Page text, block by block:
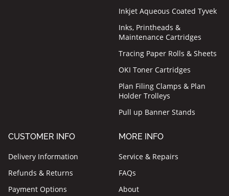
Inkjet Aqueous Coated Tyvek
Inks, Printheads &
Maintenance Cartridges
Tracing Paper Rolls & Sheets
OKI Toner Cartridges
Plan Filing Clamps & Plan
Holder Trolleys
Pull up Banner Stands
CUSTOMER INFO
Delivery Information
Refunds & Returns
Payment Options
MORE INFO
Service & Repairs
FAQs
About